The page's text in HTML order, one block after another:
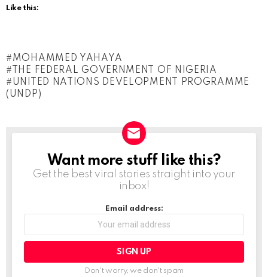
Like this:
MOHAMMED YAHAYA
THE FEDERAL GOVERNMENT OF NIGERIA
UNITED NATIONS DEVELOPMENT PROGRAMME
(UNDP)
NEWSLETTER
Want more stuff like this?
Get the best viral stories straight into your
inbox!
Email address:
Don't worry, we don't spam